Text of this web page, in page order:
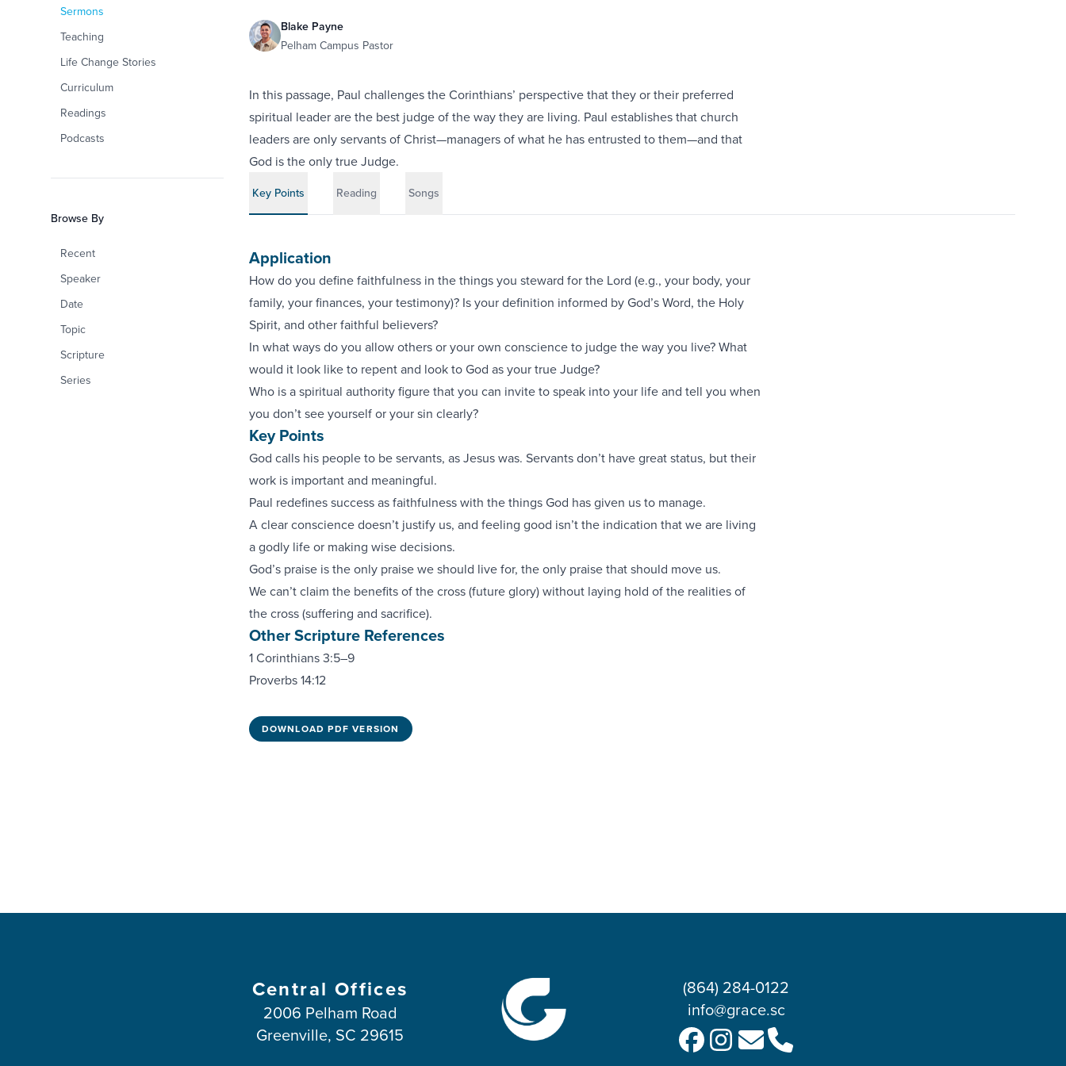
Sermons
Teaching
Life Change Stories
Curriculum
Readings
Podcasts
Browse By
Recent
Speaker
Date
Topic
Scripture
Series
Blake Payne
Pelham Campus Pastor
In this passage, Paul challenges the Corinthians’ perspective that they or their preferred
spiritual leader are the best judge of the way they are living. Paul establishes that church
leaders are only servants of Christ—managers of what he has entrusted to them—and that
God is the only true Judge.
Key Points Reading Songs
Application
How do you define faithfulness in the things you steward for the Lord (e.g., your body, your
family, your finances, your testimony)? Is your definition informed by God’s Word, the Holy
Spirit, and other faithful believers?
In what ways do you allow others or your own conscience to judge the way you live? What
would it look like to repent and look to God as your true Judge?
Who is a spiritual authority figure that you can invite to speak into your life and tell you when
you don’t see yourself or your sin clearly?
Key Points
God calls his people to be servants, as Jesus was. Servants don’t have great status, but their
work is important and meaningful.
Paul redefines success as faithfulness with the things God has given us to manage.
A clear conscience doesn’t justify us, and feeling good isn’t the indication that we are living
a godly life or making wise decisions.
God’s praise is the only praise we should live for, the only praise that should move us.
We can’t claim the benefits of the cross (future glory) without laying hold of the realities of
the cross (suffering and sacrifice).
Other Scripture References
1 Corinthians 3:5–9
Proverbs 14:12
DOWNLOAD PDF VERSION
Central Offices
2006 Pelham Road
Greenville, SC 29615
(864) 284-0122
info@grace.sc